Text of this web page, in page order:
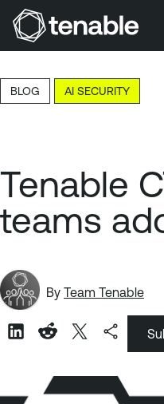
Skip to Main Content
Skip to Footer
BLOG AI SECURITY
Tenable
teams
By Team Tenable